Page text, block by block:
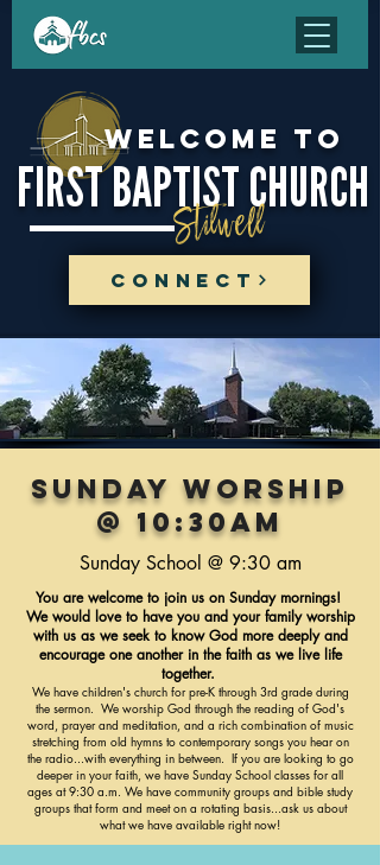
Welcome to
FIRST BAPTIST CHURCH
Stilwell
CONNECT
sunday worship
@ 10:30am
Sunday School @ 9:30 am
You are welcome to join us on Sunday mornings!
We would love to have you and your family worship
with us as we seek to know God more deeply and
encourage one another in the faith as we live life
together.
We have children's church for pre-K through 3rd grade during
the sermon. We worship God through the reading of God's
word, prayer and meditation, and a rich combination of music
stretching from old hymns to contemporary songs you hear on
the radio...with everything in between. If you are looking to go
deeper in your faith, we have Sunday School classes for all
ages at 9:30 a.m. We have community groups and bible study
groups that form and meet on a rotating basis...ask us about
what we have available right now!